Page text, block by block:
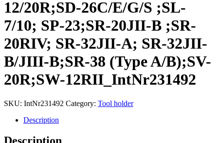
12/20R;SD-26C/E/G/S ;SL-
7/10; SP-23;SR-20JII-B ;SR-
20RIV; SR-32JII-A; SR-32JII-
B/JIII-B;SR-38 (Type A/B);SV-
20R;SW-12RII_IntNr231492
SKU: IntNr231492 Category: Tool holder
Description
Description